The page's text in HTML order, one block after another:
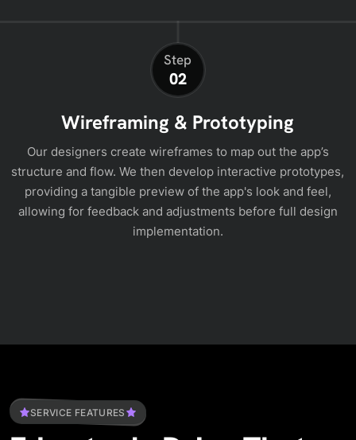
Step
02
Wireframing & Prototyping
Our designers create wireframes to map out the app’s
structure and flow. We then develop interactive prototypes,
providing a tangible preview of the app's look and feel,
allowing for feedback and adjustments before full design
implementation.
SERVICE FEATURES